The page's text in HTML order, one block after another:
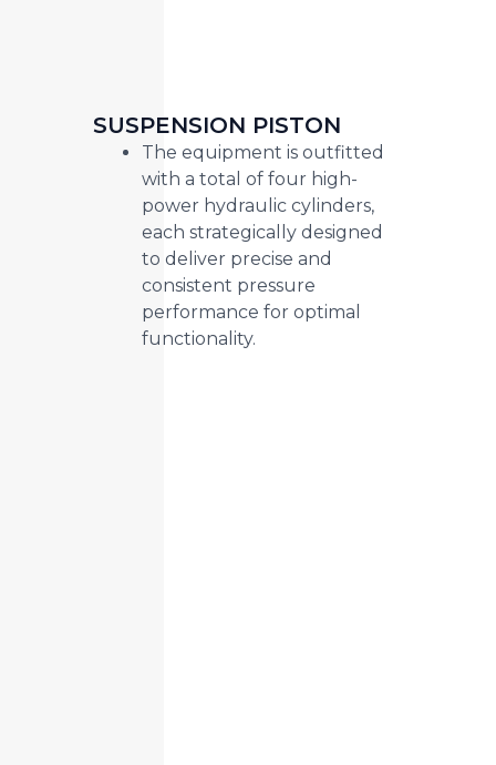
SUSPENSION PISTON
The equipment is outfitted
with a total of four high-
power hydraulic cylinders,
each strategically designed
to deliver precise and
consistent pressure
performance for optimal
functionality.